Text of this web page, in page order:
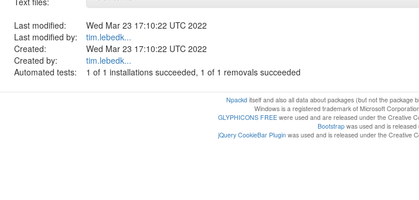
Last modified:
Wed Mar 23 17:10:22 UTC 2022
Last modified by:
tim.lebedk...
Created:
Wed Mar 23 17:10:22 UTC 2022
Created by:
tim.lebedk...
Automated tests:
1 of 1 installations succeeded, 1 of 1 removals succeeded
Npackditself and also all data about packages (but not the package
Windows is a registered trademark of Microsoft
GLYPHICONS FREE were used and are released under the Creative
Bootstrapwas used and is released
jQuery CookieBar Pluginwas used and is released under the Creative